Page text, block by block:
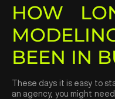
HOW
BEEN IN
These days it is easy to
an agency, you might